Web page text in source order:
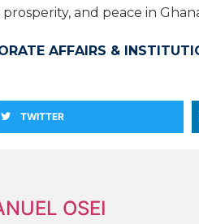
and peace in
AFFAIRS &
TWITTER
OSEI